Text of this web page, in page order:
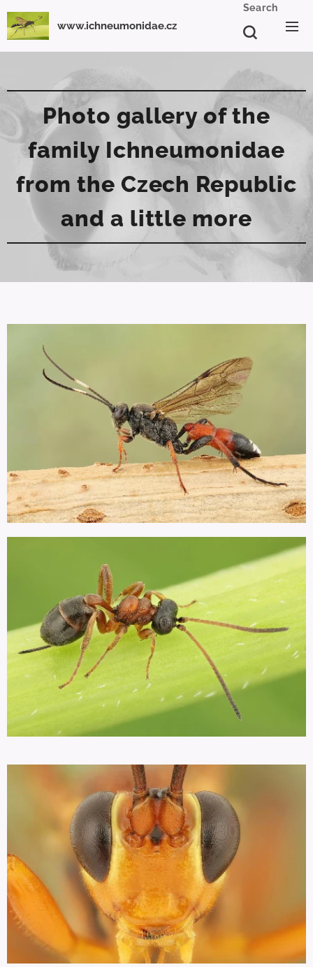
www.ichneumonidae.cz
Search
Photo gallery of the
family Ichneumonidae
from the Czech Republic
and a little more